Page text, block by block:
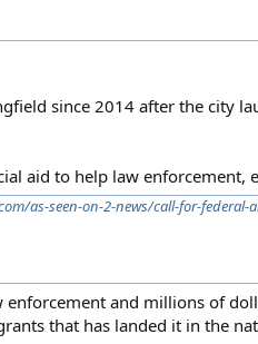
since 2014 after the city
aid to help law enforcement,
as-seen-on-2-news/call-for-
and millions of
that has landed it in the